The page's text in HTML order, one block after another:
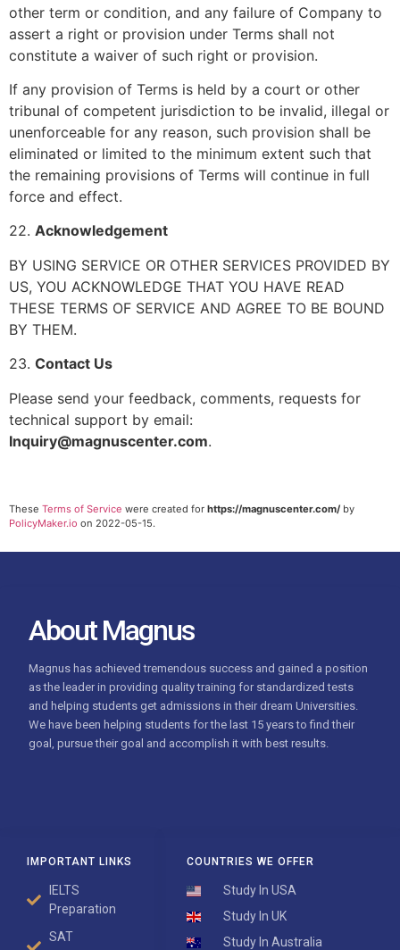
other term or condition, and any failure of Company to
assert a right or provision under Terms shall not
constitute a waiver of such right or provision.
If any provision of Terms is held by a court or other
tribunal of competent jurisdiction to be invalid, illegal or
unenforceable for any reason, such provision shall be
eliminated or limited to the minimum extent such that
the remaining provisions of Terms will continue in full
force and effect.
22. Acknowledgement
BY USING SERVICE OR OTHER SERVICES PROVIDED BY
US, YOU ACKNOWLEDGE THAT YOU HAVE READ
THESE TERMS OF SERVICE AND AGREE TO BE BOUND
BY THEM.
23. Contact Us
Please send your feedback, comments, requests for
technical support by email:
Inquiry@magnuscenter.com.
These Terms of Service were created for https://magnuscenter.com/ by
PolicyMaker.io on 2022-05-15.
COUNTRIES WE OFFER
Study In USA
Study In UK
Study In Australia
IMPORTANT LINKS
IELTS
Preparation
SAT
About Magnus
Magnus has achieved tremendous success and gained a position
as the leader in providing quality training for standardized tests
and helping students get admissions in their dream Universities.
We have been helping students for the last 15 years to find their
goal, pursue their goal and accomplish it with best results.